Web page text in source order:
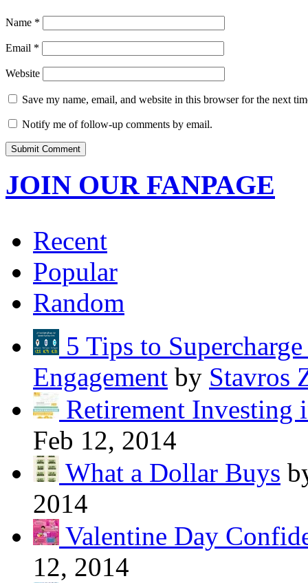
Name *
Email *
Website
Save my name, email, and website in this browser for the next
Notify me of follow-up comments by email.
JOIN OUR FANPAGE
Recent
Popular
Random
5 Tips to
Engagement by Stavros
Retirement Investing
Feb 12, 2014
What a Dollar Buys
2014
Valentine Day
12, 2014